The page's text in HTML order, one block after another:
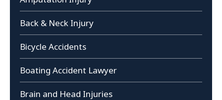
Back & Neck Injury
Bicycle Accidents
Boating Accident Lawyer
Brain and Head Injuries